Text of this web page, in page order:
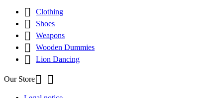

Clothing
 Shoes
 Weapons
 Wooden Dummies
 Lion Dancing
Our Store 